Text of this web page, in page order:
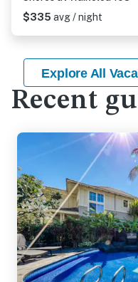
$335 avg / night
Explore All
Recent